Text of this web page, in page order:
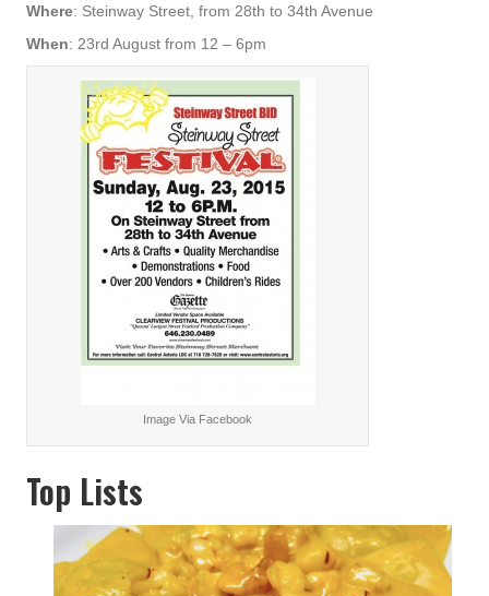
Where: Steinway Street, from 28th to 34th Avenue
When: 23rd August from 12 – 6pm
Image Via Facebook
Top Lists